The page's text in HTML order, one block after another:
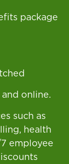
package
online.
such as
health
employee